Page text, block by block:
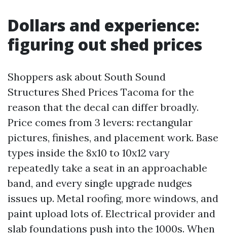
Dollars and experience:
figuring out shed prices
Shoppers ask about South Sound
Structures Shed Prices Tacoma for the
reason that the decal can differ broadly.
Price comes from 3 levers: rectangular
pictures, finishes, and placement work. Base
types inside the 8x10 to 10x12 vary
repeatedly take a seat in an approachable
band, and every single upgrade nudges
issues up. Metal roofing, more windows, and
paint upload lots of. Electrical provider and
slab foundations push into the 1000s. When